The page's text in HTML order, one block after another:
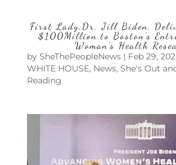
First Lady,Dr. Jill Biden,
$100Million to Boston’s
Woman’s Health
by SheThePeopleNews| Feb 29,
WHITE HOUSE, News, She's Out
Reading